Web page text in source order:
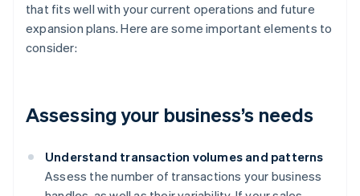
that fits well with your current operations and future
expansion plans. Here are some important elements to
consider:
Assessing your business’s needs
Understand transaction volumes and patterns
Assess the number of transactions your business